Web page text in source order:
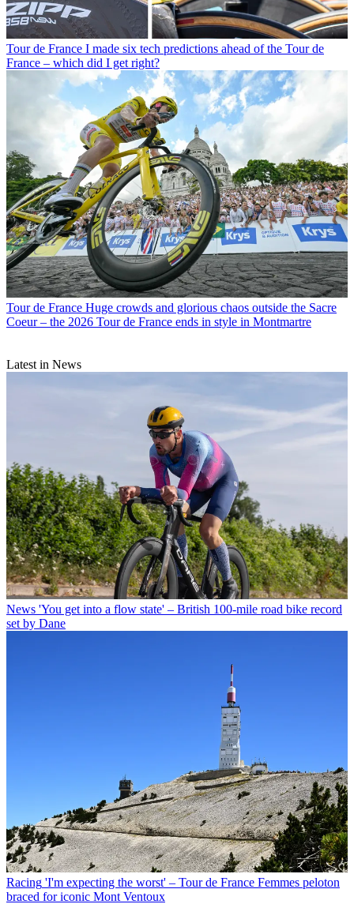
Tour de France I made six tech predictions ahead of the Tour de
France – which did I get right?
Tour de France Huge crowds and glorious chaos outside the Sacre
Coeur – the 2026 Tour de France ends in style in Montmartre
Latest in News
News 'You get into a flow state' – British 100-mile road bike record
set by Dane
Racing 'I'm expecting the worst' – Tour de France Femmes peloton
braced for iconic Mont Ventoux